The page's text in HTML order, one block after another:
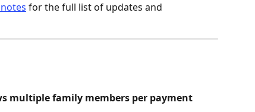
for the full list of updates and
multiple family members per payment